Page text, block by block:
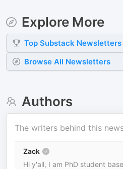
Explore More
Top Substack Newsletters
Browse All Newsletters
Authors
The writers behind this
Zack
Hi y'all, I am PhD student